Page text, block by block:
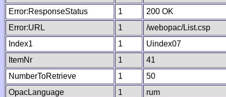
Error:ResponseStatus
1
200 OK
Error:URL
1
/webopac/List.csp
Index1
1
Uindex07
ItemNr
1
41
NumberToRetrieve
1
50
OpacLanguage
1
rum